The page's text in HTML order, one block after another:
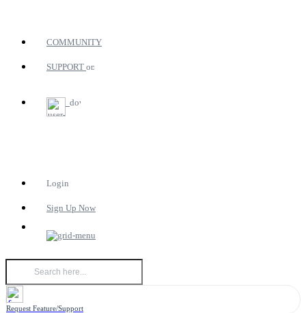
COMMUNITY
SUPPORT
Login
Sign Up Now
Request Feature/Support